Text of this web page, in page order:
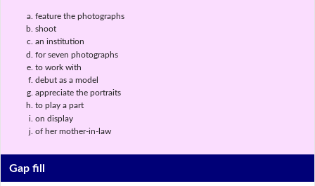
feature the photographs
shoot
an institution
for seven photographs
to work with
debut as a model
appreciate the portraits
to play a part
on display
of her mother-in-law
Gap fill